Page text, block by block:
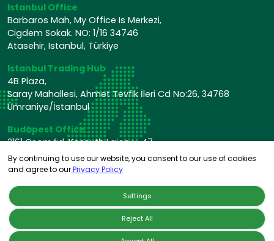
Istanbul Office
Barbaros Mah, My Office Is Merkezi,
Cigdem Sokak. NO: 1/16 34746
Atasehir, Istanbul, Türkiye
Istanbul Trading Hub
4B Plaza,
Saray Mahallesi, Ahmet Tevfik İleri Cd No:26, 34768
Ümraniye/İstanbul
Budapest Office
2161 Csomád, Kossuth Lajos u. 47,
Hungary
By continuing to use our website, you consent to our use of cookies
and agree to our Privacy Policy
Settings
Reject All